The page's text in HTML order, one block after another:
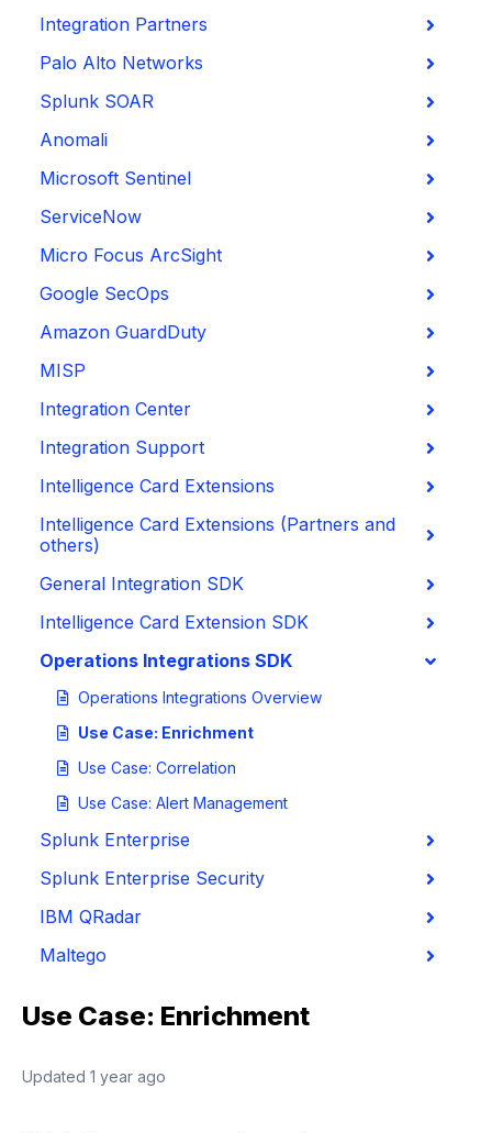
Integration Partners
Palo Alto Networks
Splunk SOAR
Anomali
Microsoft Sentinel
ServiceNow
Micro Focus ArcSight
Google SecOps
Amazon GuardDuty
MISP
Integration Center
Integration Support
Intelligence Card Extensions
Intelligence Card Extensions (Partners and
others)
General Integration SDK
Intelligence Card Extension SDK
Operations Integrations SDK
Operations Integrations Overview
Use Case: Enrichment
Use Case: Correlation
Use Case: Alert Management
Splunk Enterprise
Splunk Enterprise Security
IBM QRadar
Maltego
Use Case: Enrichment
Updated 1 year ago